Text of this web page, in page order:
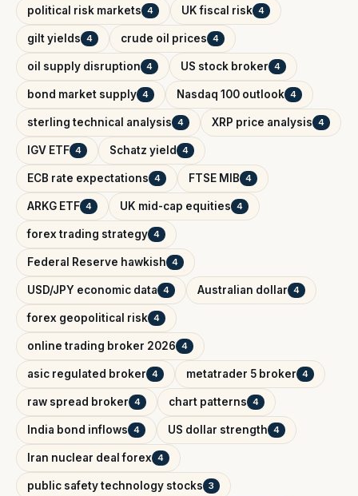
political risk markets 4 UK fiscal risk 4
gilt yields 4 crude oil prices 4
oil supply disruption 4 US stock broker 4
bond market supply 4 Nasdaq 100 outlook 4
sterling technical analysis 4 XRP price analysis 4
IGV ETF 4 Schatz yield 4
ECB rate expectations 4 FTSE MIB 4
ARKG ETF 4 UK mid-cap equities 4
forex trading strategy 4
Federal Reserve hawkish 4
USD/JPY economic data 4 Australian dollar 4
forex geopolitical risk 4
online trading broker 2026 4
asic regulated broker 4 metatrader 5 broker 4
raw spread broker 4 chart patterns 4
India bond inflows 4 US dollar strength 4
Iran nuclear deal forex 4
public safety technology stocks 3